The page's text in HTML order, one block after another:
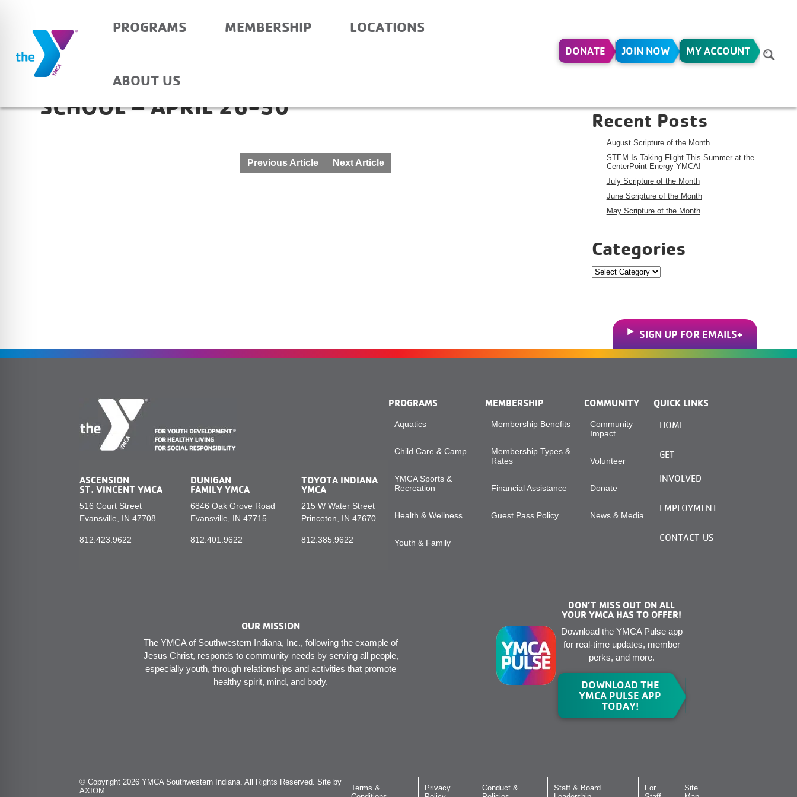
PROGRAMS MEMBERSHIP LOCATIONS
ABOUT US
DONATE JOIN NOW MY ACCOUNT
HAUBSTADT COMMUNITY SCHOOL- BEFORE
SCHOOL – APRIL 26-30
Previous Article Next Article
Recent Posts
August Scripture of the Month
STEM Is Taking Flight This Summer at the
CenterPoint Energy YMCA!
July Scripture of the Month
June Scripture of the Month
May Scripture of the Month
Categories
Categories
SIGN UP FOR EMAILS
ASCENSION
ST. VINCENT YMCA
516 Court Street
Evansville, IN 47708
812.423.9622
DUNIGAN
FAMILY YMCA
6846 Oak Grove Road
Evansville, IN 47715
812.401.9622
TOYOTA INDIANA
YMCA
215 W Water Street
Princeton, IN 47670
812.385.9622
PROGRAMS
Aquatics
Child Care & Camp
YMCA Sports &
Recreation
Health & Wellness
Youth & Family
MEMBERSHIP
Membership Benefits
Membership Types &
Rates
Financial Assistance
Guest Pass Policy
COMMUNITY
Community
Impact
Volunteer
Donate
News & Media
QUICK LINKS
HOME
GET
INVOLVED
EMPLOYMENT
CONTACT US
OUR MISSION
The YMCA of Southwestern Indiana, Inc., following the example of
Jesus Christ, responds to community needs by serving all people,
especially youth, through relationships and activities that promote
healthy spirit, mind, and body.
DON’T MISS OUT ON ALL
YOUR YMCA HAS TO OFFER!
Download the YMCA Pulse app
for real-time updates, member
perks, and more.
DOWNLOAD THE
YMCA PULSE APP
TODAY!
© Copyright 2026 YMCA Southwestern Indiana. All Rights Reserved. Site by
AXIOM
Terms &
Privacy
Conduct &
Staff & Board
For
Site